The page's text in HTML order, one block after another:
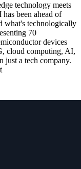
technology meets
been ahead of
what's technologically
70
devices
cloud computing, AI,
just a tech company.